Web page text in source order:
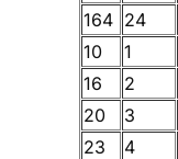
164 24
10
1
16
2
20
3
23
4